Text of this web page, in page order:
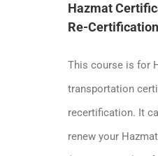
Hazmat
Re-
This course is for
transportation
recertification. It
renew your